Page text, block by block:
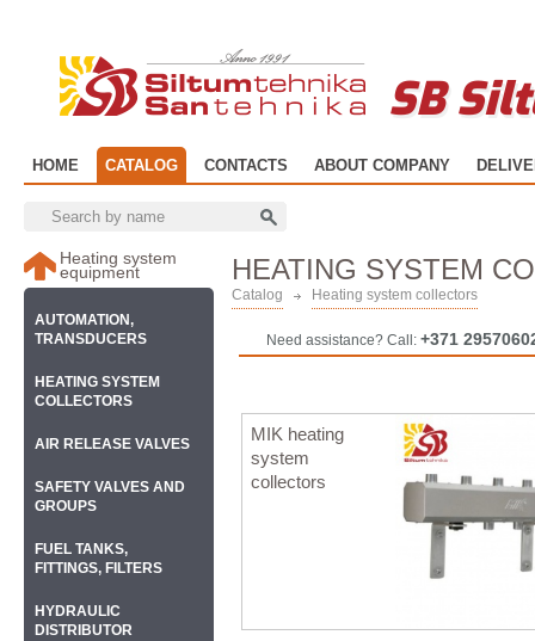
SB
HOME CATALOG CONTACTS ABOUT COMPANY
HEATING SYSTEM
Catalog Heating system collectors
Need assistance? Call: +371
MIK heating
system
collectors
Heating system
equipment
AUTOMATION,
TRANSDUCERS
HEATING SYSTEM
COLLECTORS
AIR RELEASE VALVES
SAFETY VALVES AND
GROUPS
FUEL TANKS,
FITTINGS, FILTERS
HYDRAULIC
DISTRIBUTOR